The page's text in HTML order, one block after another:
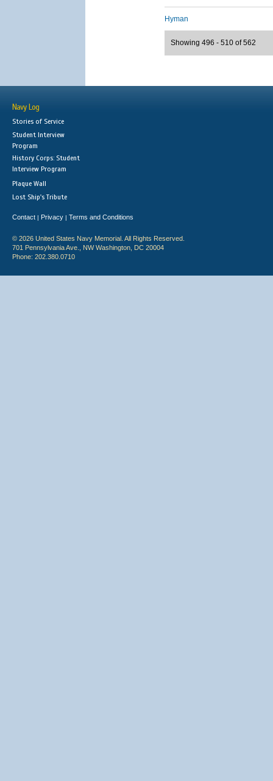
Hyman
Showing 496 - 510 of 562
Navy Log
Stories of Service
Student Interview
Program
History Corps: Student
Interview Program
Plaque Wall
Lost Ship's Tribute
Contact | Privacy | Terms and Conditions
© 2026 United States Navy Memorial. All Rights Reserved.
701 Pennsylvania Ave., NW Washington, DC 20004
Phone: 202.380.0710